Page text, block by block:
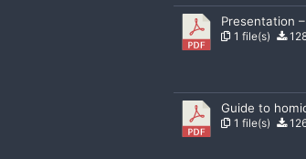
Presentation
1 file(s)
Guide to
1 file(s)